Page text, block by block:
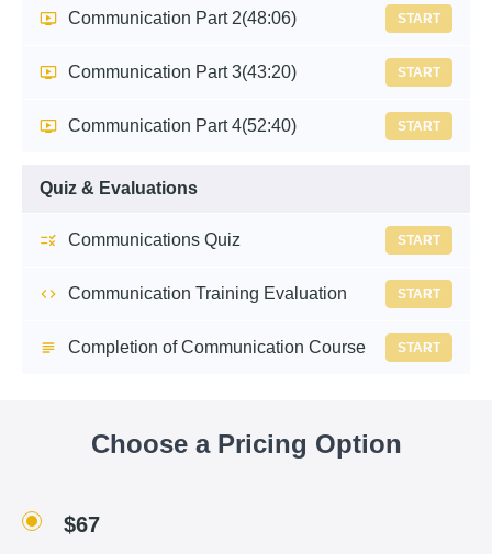
Communication Part 2(48:06) START
Communication Part 3(43:20) START
Communication Part 4(52:40) START
Quiz & Evaluations
Communications Quiz START
Communication Training Evaluation START
Completion of Communication Course START
Choose a Pricing Option
$67